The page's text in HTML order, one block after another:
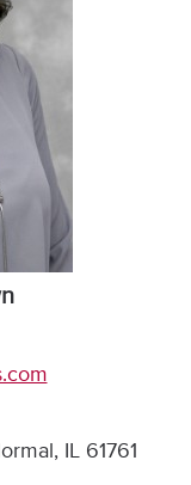
IL 61761